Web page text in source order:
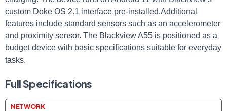
custom Doke OS 2.1 interface pre-installed.Additional
features include standard sensors such as an accelerometer
and proximity sensor. The Blackview A55 is positioned as a
budget device with basic specifications suitable for everyday
tasks.
Full Specifications
NETWORK